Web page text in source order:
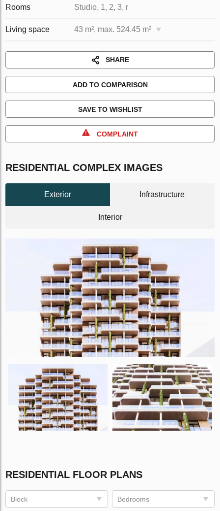
Rooms Studio, 1, 2, 3, r
Living space 43 m², max. 524.45 m²
SHARE
ADD TO COMPARISON
SAVE TO WISHLIST
COMPLAINT
RESIDENTIAL COMPLEX IMAGES
Exterior Infrastructure
Interior
RESIDENTIAL FLOOR PLANS
Block Bedrooms